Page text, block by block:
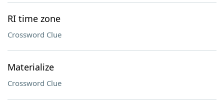
RI time zone
Crossword Clue
Materialize
Crossword Clue